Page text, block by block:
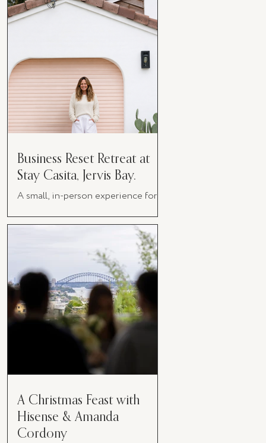
Business Reset Retreat at
Stay Casita, Jervis Bay.
A small, in-person experience for
A Christmas Feast with
Hisense & Amanda
Cordony